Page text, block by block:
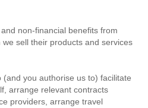
non-financial benefits from
sell their products and services
you authorise us to) facilitate
arrange relevant contracts
providers, arrange travel